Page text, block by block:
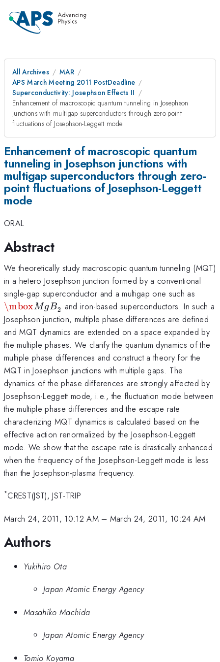
All Archives
MAR
APS March Meeting 2011 PostDeadline
Superconductivity: Josephson Effects II
Enhancement of macroscopic quantum tunneling in Josephson
junctions with multigap superconductors through zero-point
fluctuations of Josephson-Leggett mode
Enhancement of macroscopic quantum
tunneling in Josephson junctions with
multigap superconductors through zero-
point fluctuations of Josephson-Leggett
mode
ORAL
Abstract
We theoretically study macroscopic quantum tunneling (MQT)
in a hetero Josephson junction formed by a conventional
single-gap superconductor and a multigap one such as
\mboxMgB2 and iron-based superconductors. In such a
Josephson junction, multiple phase differences are defined
and MQT dynamics are extended on a space expanded by
the multiple phases. We clarify the quantum dynamics of the
multiple phase differences and construct a theory for the
MQT in Josephson junctions with multiple gaps. The
dynamics of the phase differences are strongly affected by
Josephson-Leggett mode, i.e., the fluctuation mode between
the multiple phase differences and the escape rate
characterizing MQT dynamics is calculated based on the
effective action renormalized by the Josephson-Leggett
mode. We show that the escape rate is drastically enhanced
when the frequency of the Josephson-Leggett mode is less
than the Josephson-plasma frequency.
*CREST(JST), JST-TRIP
March 24, 2011, 10:12 AM– March 24, 2011, 10:24 AM
Authors
Yukihiro Ota
Japan Atomic Energy Agency
Masahiko Machida
Japan Atomic Energy Agency
Tomio Koyama